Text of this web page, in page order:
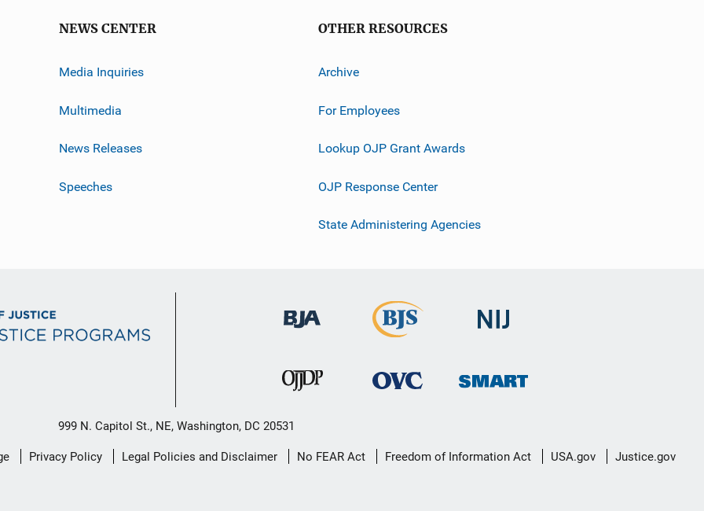
NEWS CENTER
Media Inquiries
Multimedia
News Releases
Speeches
OTHER RESOURCES
Archive
For Employees
Lookup OJP Grant Awards
OJP Response Center
State Administering Agencies
999 N. Capitol St., NE, Washington, DC 20531
Privacy Policy Legal Policies and Disclaimer No FEAR Act Freedom of Information Act USA.gov Justice.gov